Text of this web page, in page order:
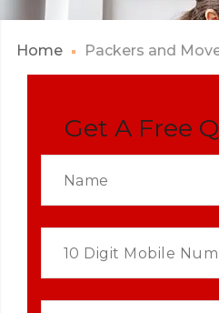
Home Packers and
Get A Free